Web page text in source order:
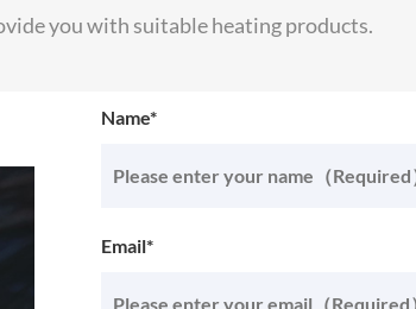
you with suitable heating products.
Name*
Email*